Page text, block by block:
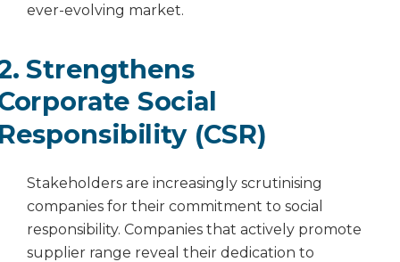
ever-evolving market.
Strengthens
Social
(CSR)
Stakeholders are increasingly scrutinising
companies for their commitment to social
responsibility. Companies that actively promote
supplier range reveal their dedication to